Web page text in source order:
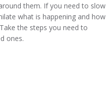
them. If you need to slow
what is happening and how
the steps you need to
ones.